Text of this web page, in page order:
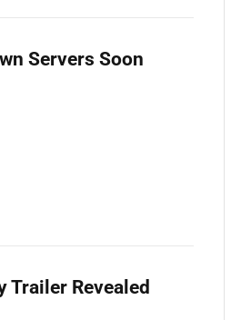
Servers Soon
Trailer Revealed